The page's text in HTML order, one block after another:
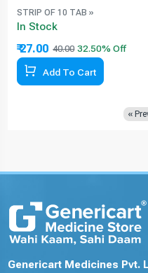
STRIP OF 10 TAB »
In Stock
₹ 27.00 40.00 32.50% Off
Add To Cart
«
Genericart Medicines Pvt.